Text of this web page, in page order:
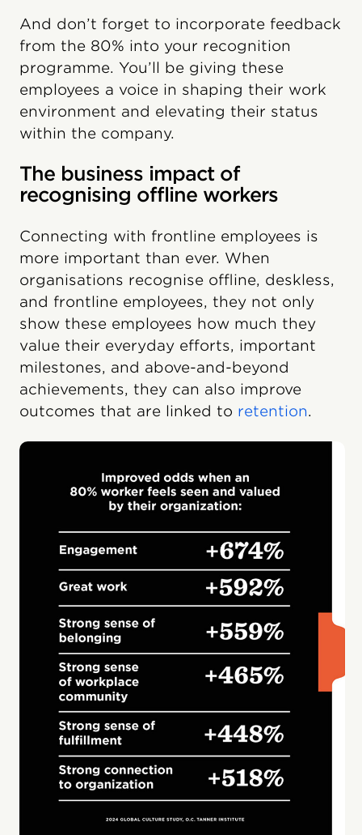
And don’t forget to incorporate feedback
from the 80% into your recognition
programme. You’ll be giving these
employees a voice in shaping their work
environment and elevating their status
within the company.
The business impact of
recognising offline workers
Connecting with frontline employees is
more important than ever. When
organisations recognise offline, deskless,
and frontline employees, they not only
show these employees how much they
value their everyday efforts, important
milestones, and above-and-beyond
achievements, they can also improve
outcomes that are linked to retention.